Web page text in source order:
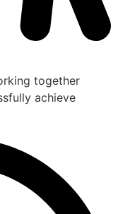
together
achieve